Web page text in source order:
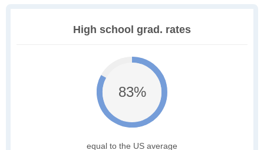
High school grad. rates
83%
equal to the US average